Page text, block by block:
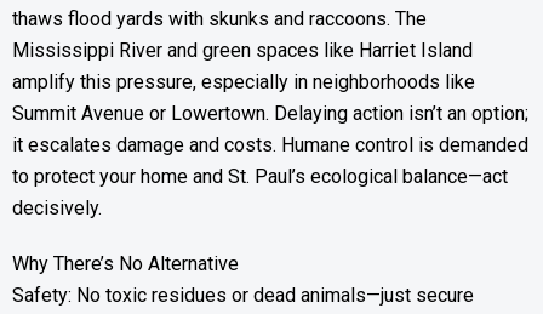
thaws flood yards with skunks and raccoons. The
Mississippi River and green spaces like Harriet Island
amplify this pressure, especially in neighborhoods like
Summit Avenue or Lowertown. Delaying action isn’t an option;
it escalates damage and costs. Humane control is demanded
to protect your home and St. Paul’s ecological balance—act
decisively.
Why There’s No Alternative
Safety: No toxic residues or dead animals—just secure